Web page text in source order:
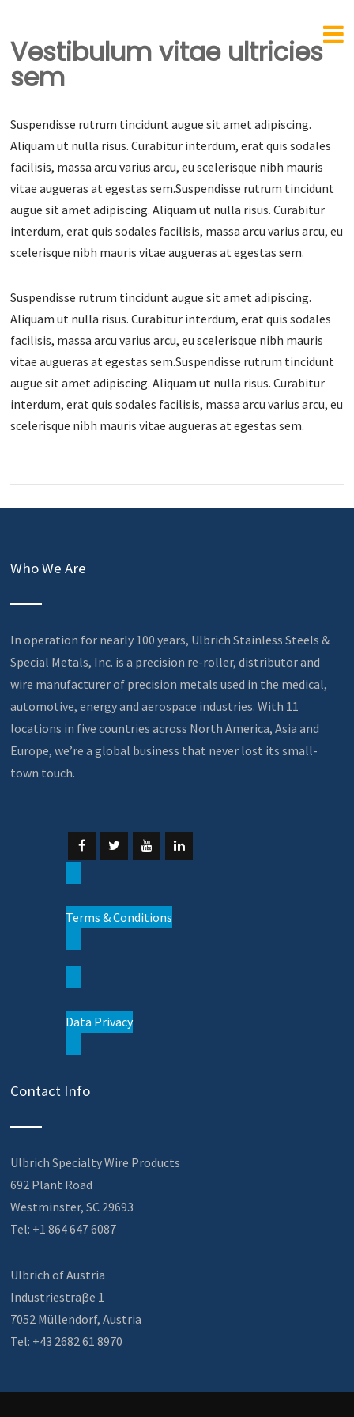
Vestibulum vitae ultricies
sem
Suspendisse rutrum tincidunt augue sit amet adipiscing.
Aliquam ut nulla risus. Curabitur interdum, erat quis sodales
facilisis, massa arcu varius arcu, eu scelerisque nibh mauris
vitae augueras at egestas sem.Suspendisse rutrum tincidunt
augue sit amet adipiscing. Aliquam ut nulla risus. Curabitur
interdum, erat quis sodales facilisis, massa arcu varius arcu, eu
scelerisque nibh mauris vitae augueras at egestas sem.
Suspendisse rutrum tincidunt augue sit amet adipiscing.
Aliquam ut nulla risus. Curabitur interdum, erat quis sodales
facilisis, massa arcu varius arcu, eu scelerisque nibh mauris
vitae augueras at egestas sem.Suspendisse rutrum tincidunt
augue sit amet adipiscing. Aliquam ut nulla risus. Curabitur
interdum, erat quis sodales facilisis, massa arcu varius arcu, eu
scelerisque nibh mauris vitae augueras at egestas sem.
Who We Are
In operation for nearly 100 years, Ulbrich Stainless Steels &
Special Metals, Inc. is a precision re-roller, distributor and
wire manufacturer of precision metals used in the medical,
automotive, energy and aerospace industries. With 11
locations in five countries across North America, Asia and
Europe, we’re a global business that never lost its small-
town touch.
Terms & Conditions
Data Privacy
Contact Info
Ulbrich Specialty Wire Products
692 Plant Road
Westminster, SC 29693
Tel: +1 864 647 6087
Ulbrich of Austria
Industriestraβe 1
7052 Müllendorf, Austria
Tel: +43 2682 61 8970